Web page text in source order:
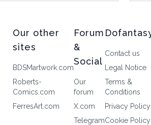
Our other
sites
BDSMartwork.com
Roberts-
Comics.com
FerresArt.com
Forum
&
Social
Our
forum
X.com
Telegram
Contact us
Legal Notice
Terms &
Conditions
Privacy Policy
Cookie Policy